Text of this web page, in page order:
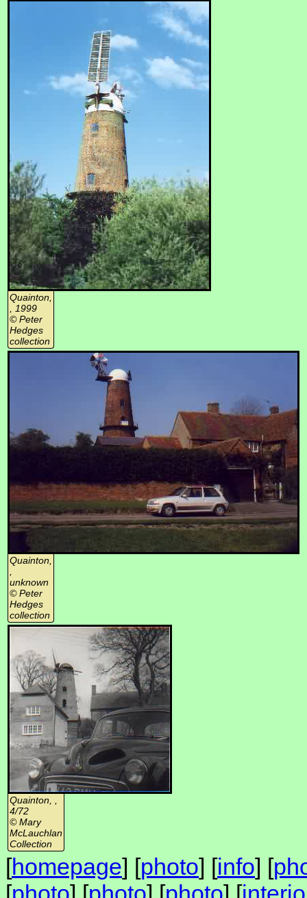
Quainton,
, 1999
© Peter
Hedges
collection
Quainton,
unknown
© Peter
Hedges
collection
Quainton, ,
4/72
© Mary
McLauchlan
Collection
[homepage] [photo] [info] [